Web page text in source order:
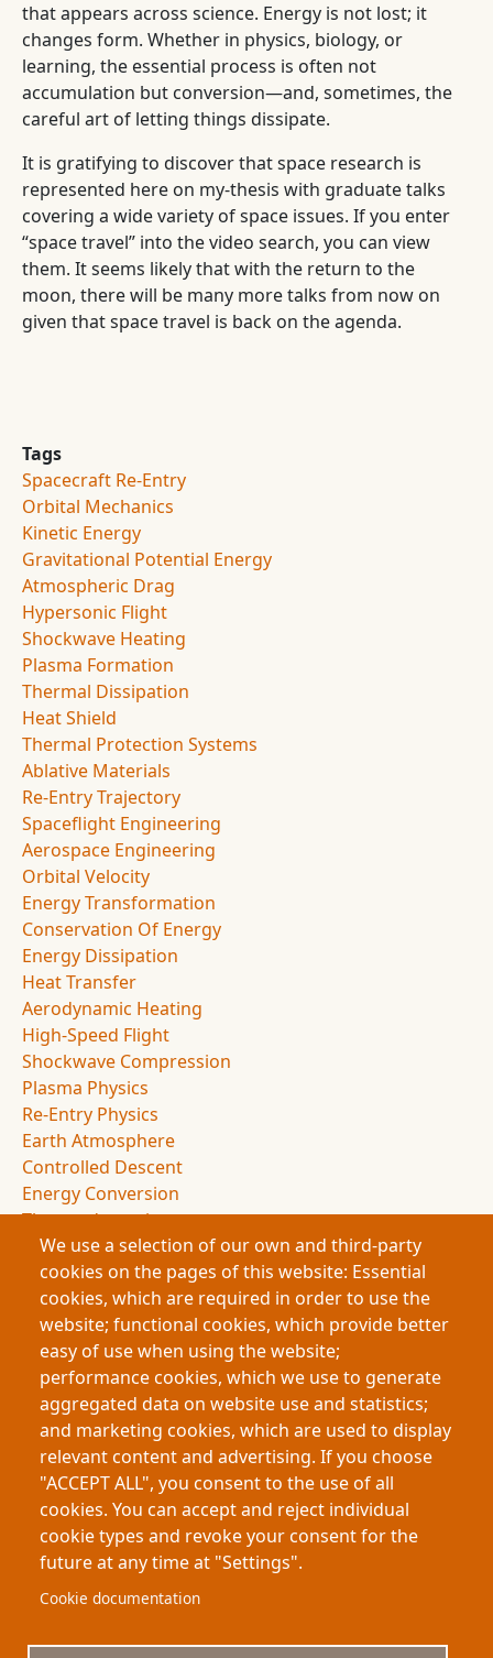
that appears across science. Energy is not lost; it
changes form. Whether in physics, biology, or
learning, the essential process is often not
accumulation but conversion—and, sometimes, the
careful art of letting things dissipate.
It is gratifying to discover that space research is
represented here on my-thesis with graduate talks
covering a wide variety of space issues. If you enter
“space travel” into the video search, you can view
them. It seems likely that with the return to the
moon, there will be many more talks from now on
given that space travel is back on the agenda.
Tags
Spacecraft Re-Entry
Orbital Mechanics
Kinetic Energy
Gravitational Potential Energy
Atmospheric Drag
Hypersonic Flight
Shockwave Heating
Plasma Formation
Thermal Dissipation
Heat Shield
Thermal Protection Systems
Ablative Materials
Re-Entry Trajectory
Spaceflight Engineering
Aerospace Engineering
Orbital Velocity
Energy Transformation
Conservation Of Energy
Energy Dissipation
Heat Transfer
Aerodynamic Heating
High-Speed Flight
Shockwave Compression
Plasma Physics
Re-Entry Physics
Earth Atmosphere
Controlled Descent
Energy Conversion
Thermodynamics
Entropy
Drag Forces
Spacecraft Design
NASA Missions
Space Exploration
Atmospheric Entry
Deceleration Dynamics
Flight Dynamics
Energy Management
Space Science
About My-Thesis.org
We use a selection of our own and third-party
cookies on the pages of this website: Essential
cookies, which are required in order to use the
website; functional cookies, which provide better
easy of use when using the website;
performance cookies, which we use to generate
aggregated data on website use and statistics;
and marketing cookies, which are used to display
relevant content and advertising. If you choose
"ACCEPT ALL", you consent to the use of all
cookies. You can accept and reject individual
cookie types and revoke your consent for the
future at any time at "Settings".
Cookie documentation